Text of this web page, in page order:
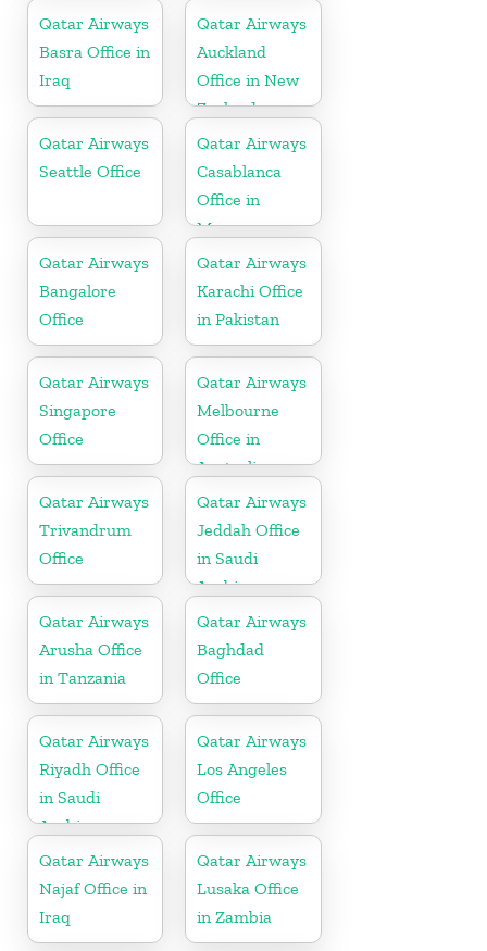
Qatar Airways
Basra Office in
Iraq
Qatar Airways
Auckland
Office in New
Zealand
Qatar Airways
Seattle Office
Qatar Airways
Casablanca
Office in
Morocco
Qatar Airways
Bangalore
Office
Qatar Airways
Karachi Office
in Pakistan
Qatar Airways
Singapore
Office
Qatar Airways
Melbourne
Office in
Australia
Qatar Airways
Trivandrum
Office
Qatar Airways
Jeddah Office
in Saudi
Arabia
Qatar Airways
Arusha Office
in Tanzania
Qatar Airways
Baghdad
Office
Qatar Airways
Riyadh Office
in Saudi
Arabia
Qatar Airways
Los Angeles
Office
Qatar Airways
Najaf Office in
Iraq
Qatar Airways
Lusaka Office
in Zambia